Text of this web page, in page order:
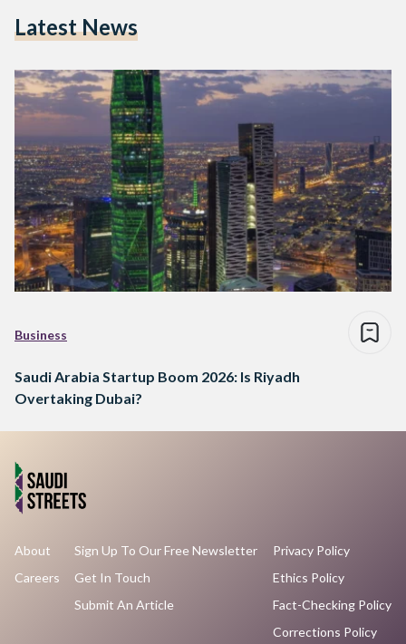
and North Africa (MENA) venture capital funding for three
Latest News
Business
Saudi Arabia Startup Boom 2026: Is Riyadh
Overtaking Dubai?
About
Careers
Sign Up To Our Free Newsletter
Get In Touch
Submit An Article
Privacy Policy
Ethics Policy
Fact-Checking Policy
Corrections Policy